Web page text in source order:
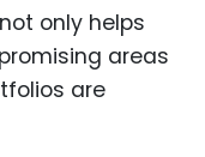
only helps
areas
are